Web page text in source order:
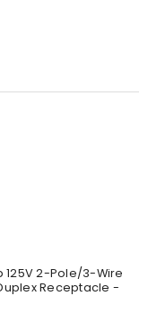
125V 2-Pole/3-Wire
Receptacle -